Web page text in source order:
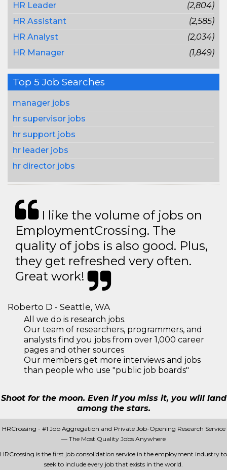
HR Leader
(2,804)
HR Assistant
(2,585)
HR Analyst
(2,034)
HR Manager
(1,849)
Top 5 Job Searches
manager jobs
hr supervisor jobs
hr support jobs
hr leader jobs
hr director jobs
I like the volume of jobs on
EmploymentCrossing. The
quality of jobs is also good. Plus,
they get refreshed very often.
Great work!
Roberto D - Seattle, WA
All we do is research jobs.
Our team of researchers, programmers, and
analysts find you jobs from over 1,000 career
pages and other sources
Our members get more interviews and jobs
than people who use "public job boards"
Shoot for the moon. Even if you miss it, you will land
among the stars.
HRCrossing - #1 Job Aggregation and Private Job-Opening Research Service
— The Most Quality Jobs Anywhere
HRCrossing is the first job consolidation service in the employment industry to
seek to include every job that exists in the world.